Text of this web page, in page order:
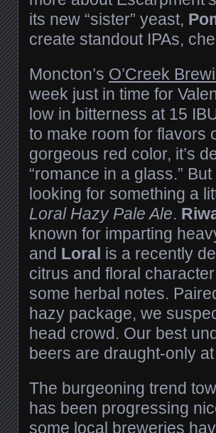
its new “sister” yeast,
create standout IPAs,
Moncton’s O’Creek
week just in time for
low in bitterness at 15
to make room for flavors
gorgeous red color, it’s
“romance in a glass.”
looking for something a
Loral Hazy Pale Ale.
known for imparting
and Loral is a recently
citrus and floral
some herbal notes.
hazy package, we
head crowd. Our best
beers are draught-only
The burgeoning trend
has been progressing
some local breweries